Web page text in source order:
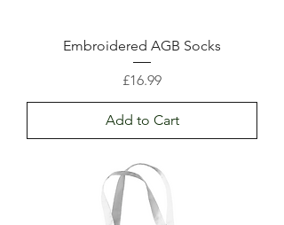
Embroidered AGB Socks
Price
£16.99
Add to Cart